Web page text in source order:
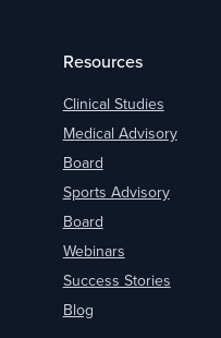
Resources
Clinical Studies
Medical Advisory
Board
Sports Advisory
Board
Webinars
Success Stories
Blog